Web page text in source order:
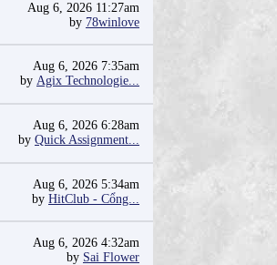
Aug 6, 2026 11:27am
by 78winlove
Aug 6, 2026 7:35am
by Agix Technologie...
Aug 6, 2026 6:28am
by Quick Assignment...
Aug 6, 2026 5:34am
by HitClub - Cổng...
Aug 6, 2026 4:32am
by Sai Flower